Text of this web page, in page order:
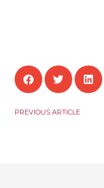
PREVIOUS ARTICLE